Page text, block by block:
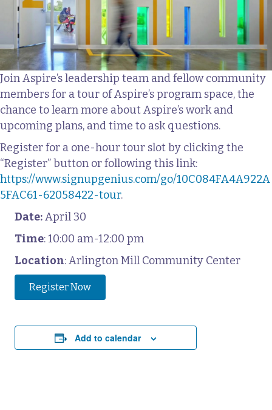
Join Aspire’s leadership team and fellow community
members for a tour of Aspire’s program space, the
chance to learn more about Aspire’s work and
upcoming plans, and time to ask questions.
Register for a one-hour tour slot by clicking the
“Register” button or following this link:
https://www.signupgenius.com/go/10C084FA4A922A
5FAC61-62058422-tour.
Date:April 30
Time: 10:00 am-12:00 pm
Location: Arlington Mill Community Center
Register Now
Add to calendar